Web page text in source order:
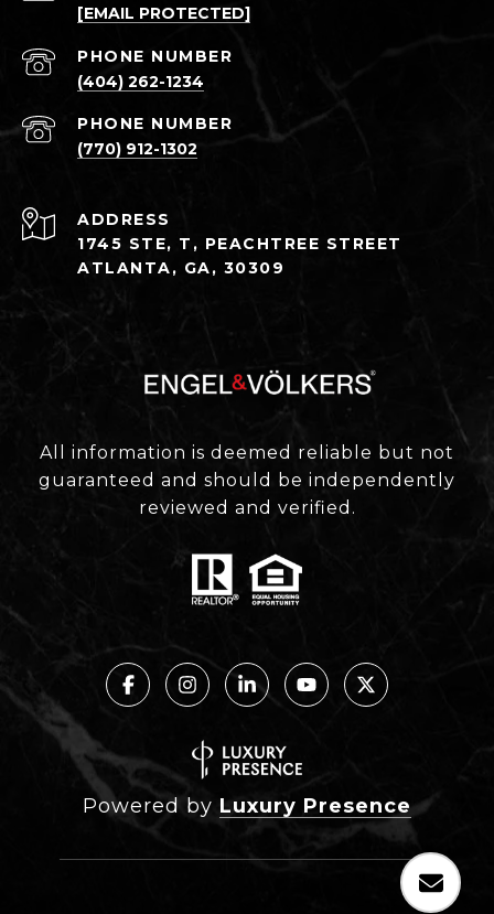
[EMAIL PROTECTED]
PHONE NUMBER
(404) 262-1234
PHONE NUMBER
(770) 912-1302
ADDRESS
1745 STE, T, PEACHTREE STREET
ATLANTA, GA, 30309
All information is deemed reliable but not
guaranteed and should be independently
reviewed and verified.
Powered by Luxury Presence